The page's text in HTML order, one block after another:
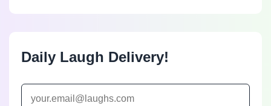
Daily Laugh Delivery!